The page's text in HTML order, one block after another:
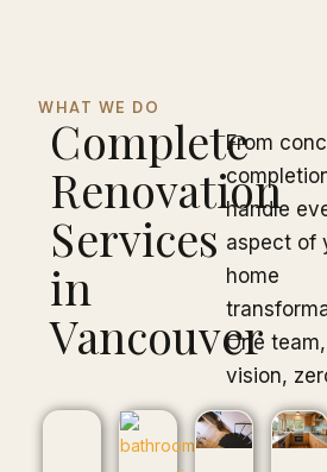
WHAT WE DO
Complete
Renovation
Services
in
Vancouver
From
handle
aspect of
home
One
vision,